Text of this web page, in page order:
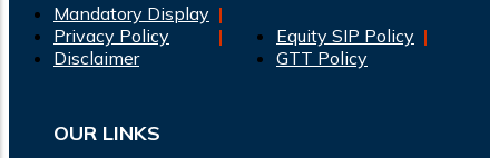
Mandatory Display
Privacy Policy
Disclaimer
Equity SIP Policy
GTT Policy
OUR LINKS